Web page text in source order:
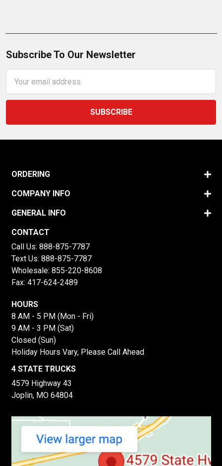
Subscribe To Our Newsletter
Address
ORDERING
COMPANY INFO
GENERAL INFO
CONTACT
Call Us: 888-875-7787
Text Us: 888-875-7787
Wholesale: 855-220-8608
Fax: 417-624-2489
HOURS
8 AM - 5 PM (Mon - Fri)
9 AM - 3 PM (Sat)
Closed (Sun)
Holiday Hours Vary, Please Call Ahead
4 STATE TRUCKS
4579 Highway 43
Joplin, MO 64804